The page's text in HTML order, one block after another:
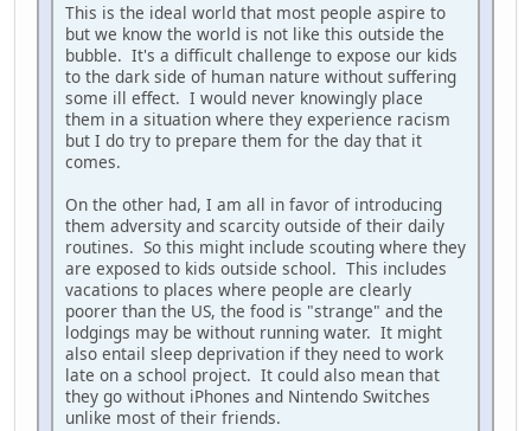
This is the ideal world that most people aspire to
but we know the world is not like this outside the
bubble. It's a difficult challenge to expose our kids
to the dark side of human nature without suffering
some ill effect. I would never knowingly place
them in a situation where they experience racism
but I do try to prepare them for the day that it
comes.
On the other had, I am all in favor of introducing
them adversity and scarcity outside of their daily
routines. So this might include scouting where they
are exposed to kids outside school. This includes
vacations to places where people are clearly
poorer than the US, the food is "strange" and the
lodgings may be without running water. It might
also entail sleep deprivation if they need to work
late on a school project. It could also mean that
they go without iPhones and Nintendo Switches
unlike most of their friends.